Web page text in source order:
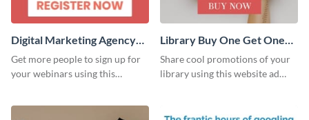
Digital Marketing Agency
Large Rectangle
Get more people to sign up for
your webinars using this
Library Buy One Get One
Large Rectangle
Share cool promotions of your
library using this website ad